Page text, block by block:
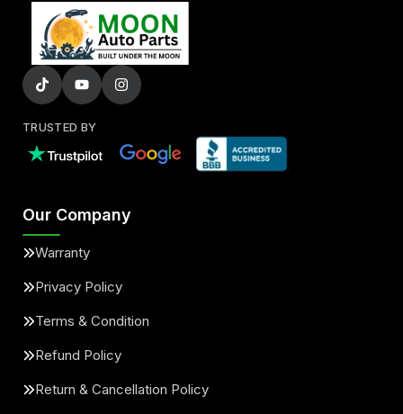
TRUSTED BY
Our Company
Warranty
Privacy Policy
Terms & Condition
Refund Policy
Return & Cancellation Policy